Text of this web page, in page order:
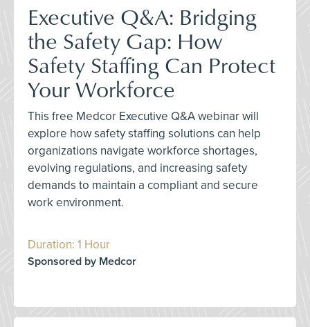
Executive Q&A: Bridging
the Safety Gap: How
Safety Staffing Can Protect
Your Workforce
This free Medcor Executive Q&A webinar will
explore how safety staffing solutions can help
organizations navigate workforce shortages,
evolving regulations, and increasing safety
demands to maintain a compliant and secure
work environment.
Duration: 1 Hour
Sponsored by Medcor